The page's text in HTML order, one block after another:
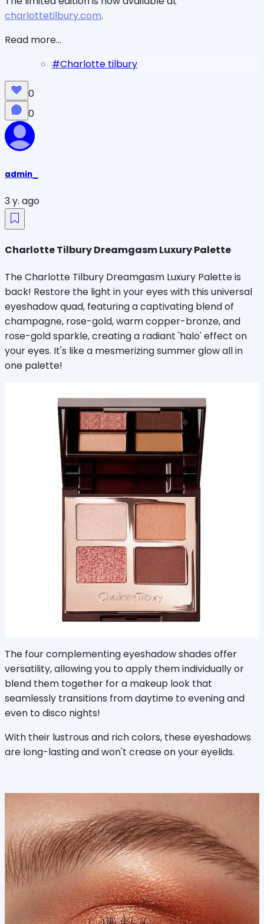
charlottetilbury.com.
Read more...
#Charlotte tilbury
0
0
admin_
3 y. ago
Charlotte Tilbury Dreamgasm Luxury Palette
The Charlotte Tilbury Dreamgasm Luxury Palette is
back! Restore the light in your eyes with this universal
eyeshadow quad, featuring a captivating blend of
champagne, rose-gold, warm copper-bronze, and
rose-gold sparkle, creating a radiant 'halo' effect on
your eyes. It's like a mesmerizing summer glow all in
one palette!
The four complementing eyeshadow shades offer
versatility, allowing you to apply them individually or
blend them together for a makeup look that
seamlessly transitions from daytime to evening and
even to disco nights!
With their lustrous and rich colors, these eyeshadows
are long-lasting and won't crease on your eyelids.